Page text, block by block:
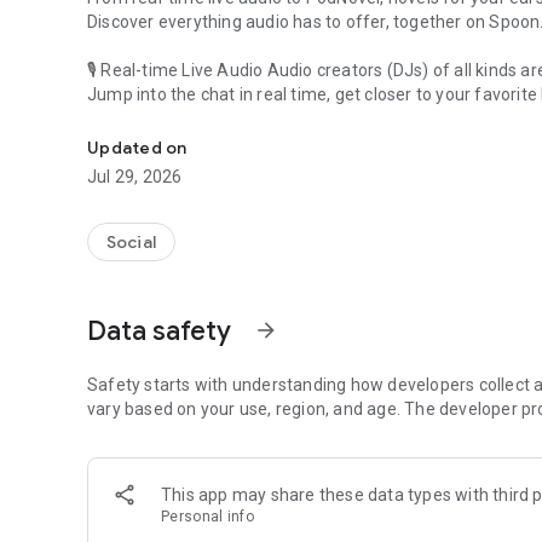
Discover everything audio has to offer, together on Spoon.
🎙 Real-time Live Audio Audio creators (DJs) of all kinds
Jump into the chat in real time, get closer to your favorite
🎧 PodNovel: Stories for your ears
Why read your novels when you can listen?
On your commute, while doing chores, or on a break,
An everyday filled with audio. Start it on Spoon!
Our biggest priority is ensuring our users’ safety on our
content 24/7 to keep Spoon safe.
For more information on how we keep Spoon awesome
[Community]
Website: www.spooncast.net
Updated on
Jul 29, 2026
Social
Data safety arrow_forward
Safety starts with understanding how developers collect
vary based on your use, region, and age. The developer
This app may share these data types with third
Personal info